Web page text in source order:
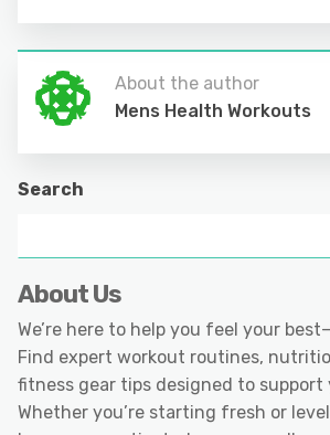
About the author
Mens Health Workouts
Search
About Us
We’re here to help you feel your
Find expert workout routines,
fitness gear tips designed to support
Whether you’re starting fresh or